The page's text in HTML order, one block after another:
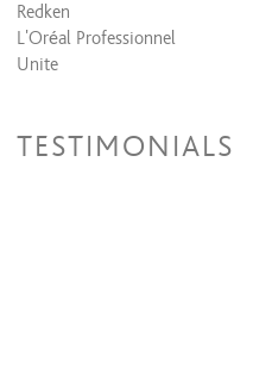
artist, aka me, brings their
Redken
L'Oréal Professionnel
Unite
TESTIMONIALS